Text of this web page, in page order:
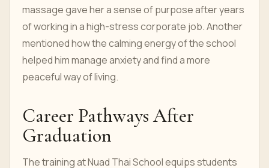
massage gave her a sense of purpose after years
of working in a high-stress corporate job. Another
mentioned how the calming energy of the school
helped him manage anxiety and find a more
peaceful way of living.
Career Pathways After
Graduation
The training at Nuad Thai School equips students